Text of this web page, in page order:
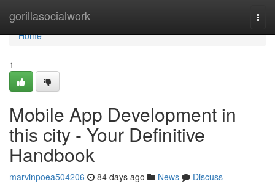
gorillasocialwork
Home
Home
1
Mobile App Development in
this city - Your Definitive
Handbook
marvinpoea504206 84 days ago News
Discuss